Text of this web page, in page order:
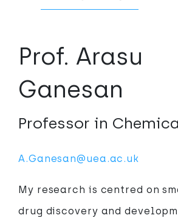
Prof. Arasu
Ganesan
Professor in
A.Ganesan@uea.ac.uk
My research is centred on
drug discovery and